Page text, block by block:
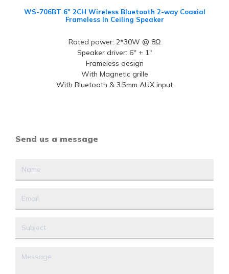
WS-706BT 6" 2CH Wireless Bluetooth 2-way Coaxial
Frameless In Ceiling Speaker
Rated power: 2*30W @ 8Ω
Speaker driver: 6" + 1"
Frameless design
With Magnetic grille
With Bluetooth & 3.5mm AUX input
Send us a message